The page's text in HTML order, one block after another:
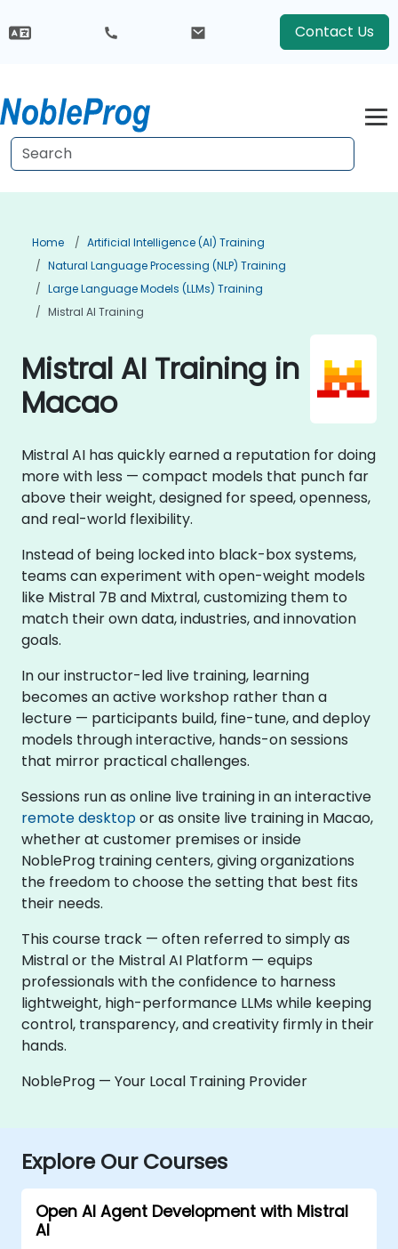
Contact Us
Home
Artificial Intelligence (AI) Training
Natural Language Processing (NLP) Training
Large Language Models (LLMs) Training
Mistral AI Training
Mistral AI Training in
Macao
Mistral AI has quickly earned a reputation for doing
more with less — compact models that punch far
above their weight, designed for speed, openness,
and real-world flexibility.
Instead of being locked into black-box systems,
teams can experiment with open-weight models
like Mistral 7B and Mixtral, customizing them to
match their own data, industries, and innovation
goals.
In our instructor-led live training, learning
becomes an active workshop rather than a
lecture — participants build, fine-tune, and deploy
models through interactive, hands-on sessions
that mirror practical challenges.
Sessions run as online live training in an interactive
remote desktopor as onsite live training in Macao,
whether at customer premises or inside
NobleProg training centers, giving organizations
the freedom to choose the setting that best fits
their needs.
This course track — often referred to simply as
Mistral or the Mistral AI Platform — equips
professionals with the confidence to harness
lightweight, high-performance LLMs while keeping
control, transparency, and creativity firmly in their
hands.
NobleProg — Your Local Training Provider
Explore Our Courses
Open AI Agent Development with Mistral
AI